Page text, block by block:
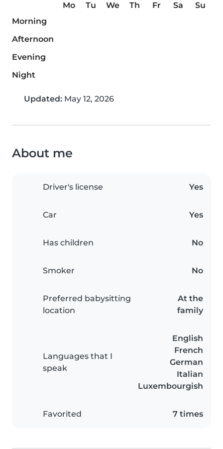
Mo Tu We Th Fr Sa
Su
Morning
Afternoon
Evening
Night
Updated: May 12, 2026
About me
Driver's license Yes
Car Yes
Has children No
Smoker No
Preferred babysitting
location
At the
family
Languages that I
speak
English
French
German
Italian
Luxembourgish
Favorited 7 times